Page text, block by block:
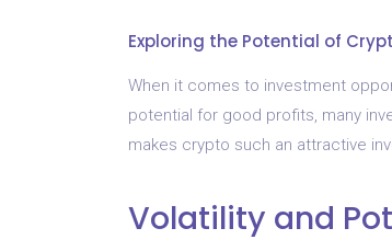
Exploring the Potential of
When it comes to investment
potential for good profits, many
makes crypto such an attractive
Volatility and